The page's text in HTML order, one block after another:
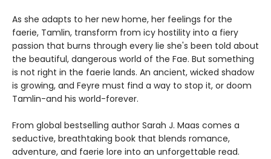
As she adapts to her new home, her feelings for the
faerie, Tamlin, transform from icy hostility into a fiery
passion that burns through every lie she's been told about
the beautiful, dangerous world of the Fae. But something
is not right in the faerie lands. An ancient, wicked shadow
is growing, and Feyre must find a way to stop it, or doom
Tamlin-and his world-forever.
From global bestselling author Sarah J. Maas comes a
seductive, breathtaking book that blends romance,
adventure, and faerie lore into an unforgettable read.